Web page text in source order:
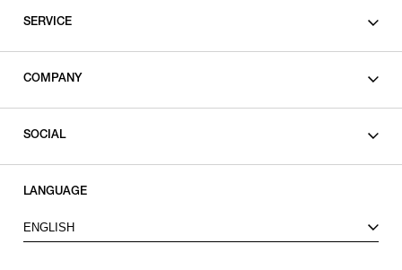
SERVICE
COMPANY
SOCIAL
X
LANGUAGE
ENGLISH